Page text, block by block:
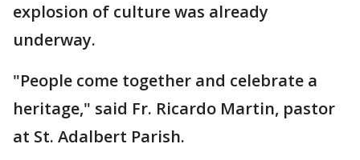
explosion of culture was already
underway.
"People come together and celebrate a
heritage," said Fr. Ricardo Martin, pastor
at St. Adalbert Parish.